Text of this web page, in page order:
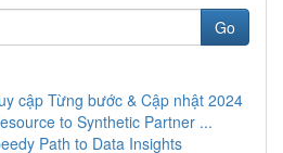
Go
cập Từng bước & Cập nhật 2024
to Synthetic Partner ...
Path to Data Insights